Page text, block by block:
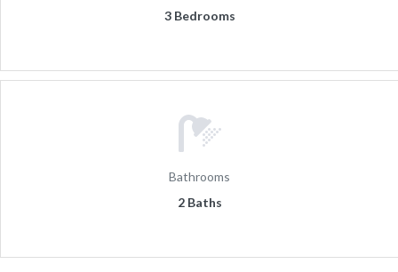
3 Bedrooms
Bathrooms
2 Baths